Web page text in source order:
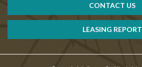
CONTACT US
LEASING REPORT